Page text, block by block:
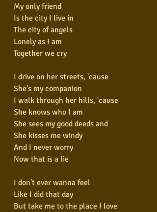
My only friend
Is the city I live in
The city of angels
Lonely as I am
Together we cry
I drive on her streets, 'cause
She's my companion
I walk through her hills, 'cause
She knows who I am
She sees my good deeds and
She kisses me windy
And I never worry
Now that is a lie
I don't ever wanna feel
Like I did that day
But take me to the place I love